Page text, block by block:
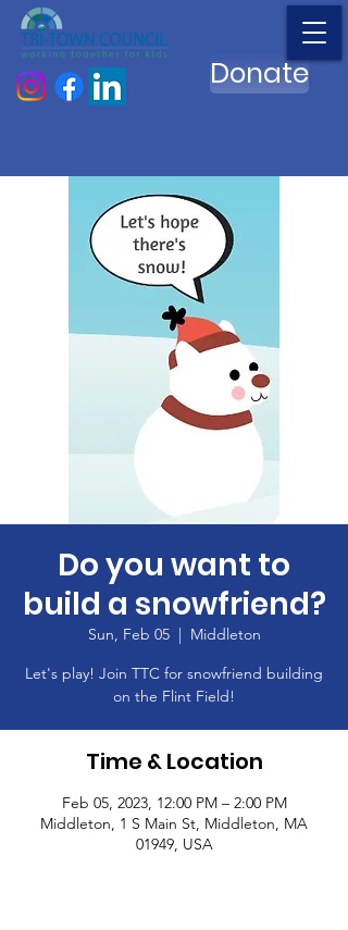
Donate
Do you want to
build a snowfriend?
Sun, Feb 05
  |
Middleton
Let's play! Join TTC for snowfriend building
on the Flint Field!
Time & Location
Feb 05, 2023, 12:00 PM – 2:00 PM
Middleton, 1 S Main St, Middleton, MA
01949, USA